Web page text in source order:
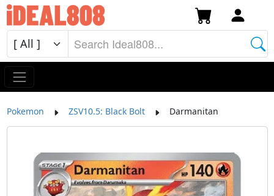
Pokemon ZSV10.5: Black Bolt Darmanitan